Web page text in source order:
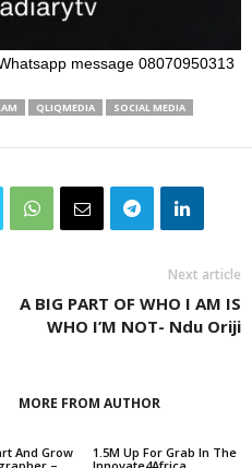
message 08070950313
QLIQMEDIA
SOCIAL MEDIA
Next article
A BIG PART OF WHO I AM IS
WHO I’M NOT- Ndu Oriji
MORE FROM AUTHOR
And Grow
1.5M Up For Grab In The